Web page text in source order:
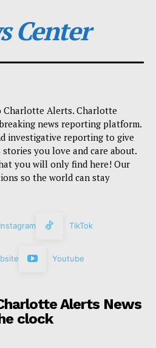
Center
Charlotte Alerts. Charlotte
news reporting platform.
investigative reporting to give
you love and care about.
you will only find here! Our
so the world can stay
Instagram TikTok
Youtube
Alerts News
clock